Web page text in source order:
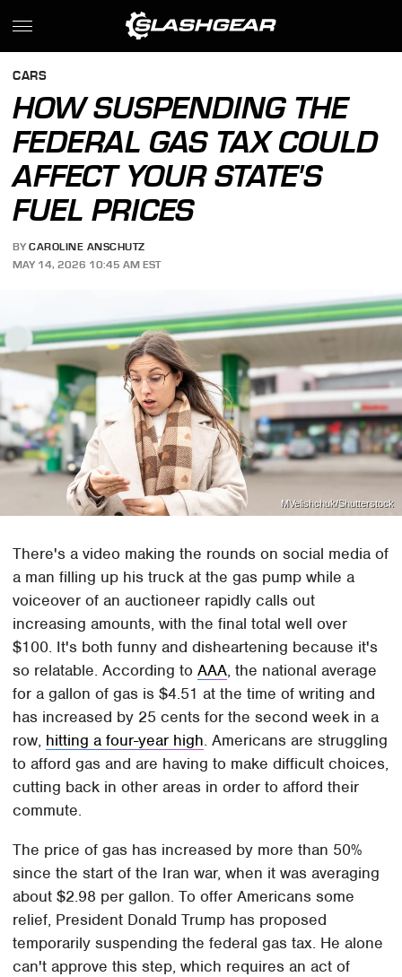
CARS
HOW SUSPENDING THE
FEDERAL GAS TAX COULD
AFFECT YOUR STATE'S
FUEL PRICES
BY CAROLINE ANSCHUTZ
MAY 14, 2026 10:45 AM EST
MVelishchuk/Shutterstock
There's a video making the rounds on social media of
a man filling up his truck at the gas pump while a
voiceover of an auctioneer rapidly calls out
increasing amounts, with the final total well over
$100. It's both funny and disheartening because it's
so relatable. According toAAA, the national average
for a gallon of gas is $4.51 at the time of writing and
has increased by 25 cents for the second week in a
row, hitting a four-year high. Americans are struggling
to afford gas and are having to make difficult choices,
cutting back in other areas in order to afford their
commute.
The price of gas has increased by more than 50%
since the start of the Iran war, when it was averaging
about $2.98 per gallon. To offer Americans some
relief, President Donald Trump has proposed
temporarily suspending the federal gas tax. He alone
can't approve this step, which requires an act of